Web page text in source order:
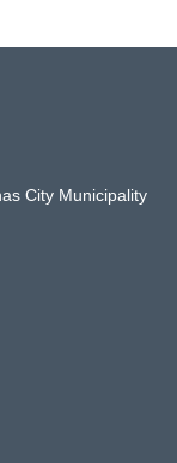
City Municipality